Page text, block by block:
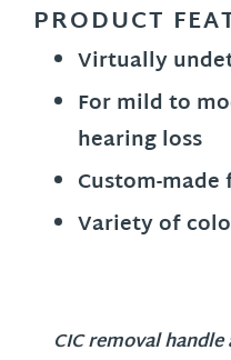
PRODUCT
Virtually
For mild to
hearing loss
Custom-made
Variety of
CIC removal